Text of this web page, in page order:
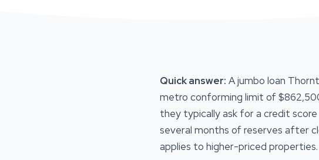
Quick answer: A jumbo loan
metro conforming limit of
they typically ask for a credit
several months of reserves after
applies to higher-priced